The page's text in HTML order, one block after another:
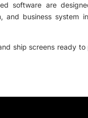
software are
business
ship screens ready